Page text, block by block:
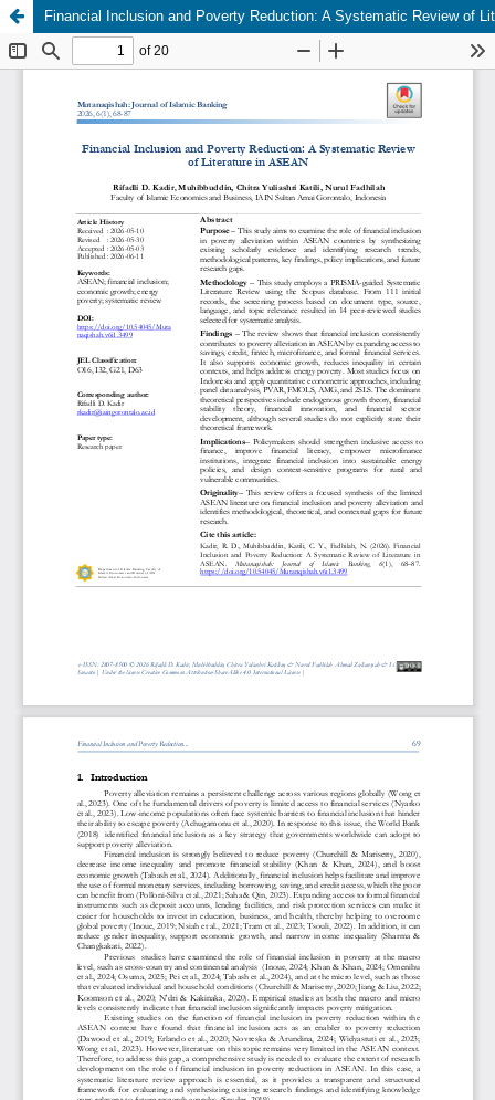
Financial Inclusion and Poverty Reduction: A Systematic Review of